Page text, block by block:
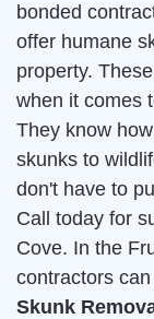
bonded
offer humane
property.
when it comes
They know
skunks to
don't have to
Call today for
Cove. In the
contractors
Skunk